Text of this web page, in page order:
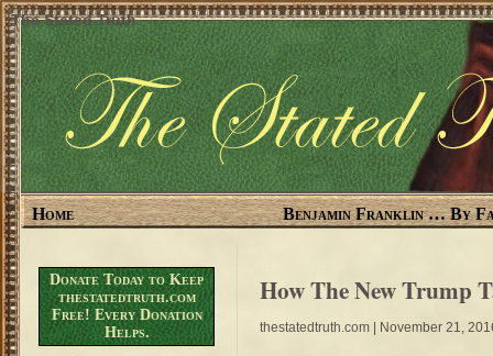
The Stated Truth
Home Benjamin Franklin … By
Donate Today to Keep
thestatedtruth.com
Free! Every Donation
Helps.
How The New Trump
thestatedtruth.com | November 21,